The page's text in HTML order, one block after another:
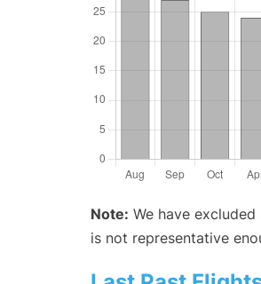
Note: We have
is not representative